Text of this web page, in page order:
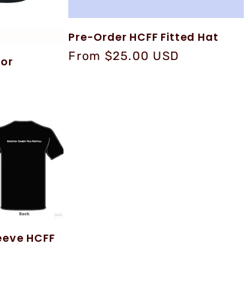
Pre-Order HCFF Fitted Hat
Regular
From $25.00 USD
HCFF